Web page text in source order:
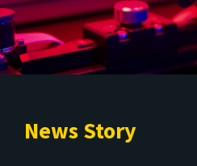
News Story